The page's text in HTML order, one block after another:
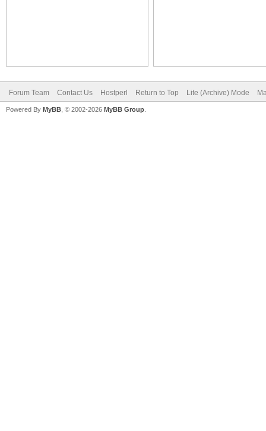
Forum Team Contact Us Hostperl Return to Top Lite (Archive) Mode
Powered By MyBB , © 2002-2026 MyBB Group